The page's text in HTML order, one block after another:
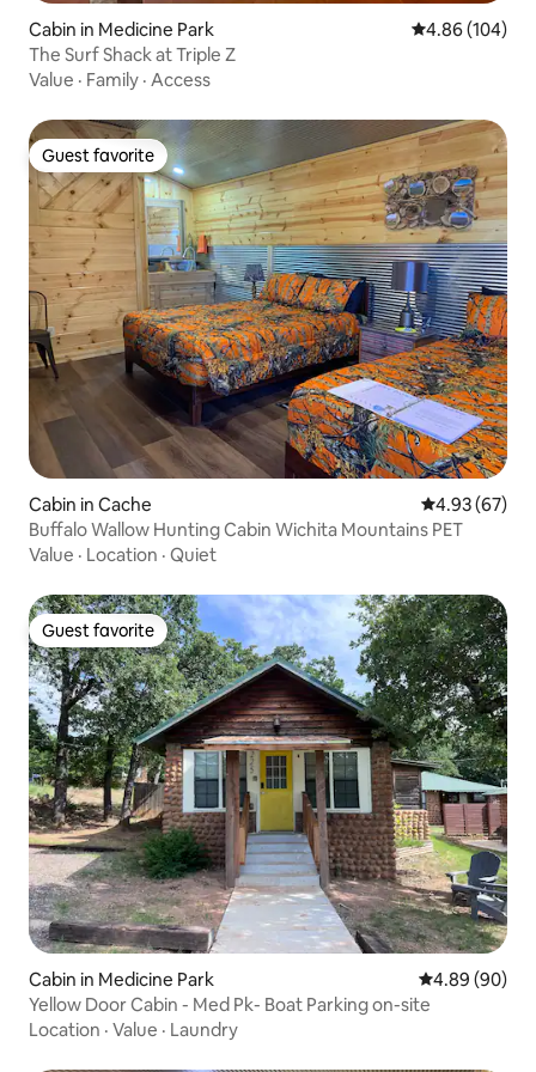
Cabin in Medicine Park 4.86 out of 5
4.86 (104)
The Surf Shack at Triple Z
Value · Family · Access
Guest favorite
Guest favorite
Cabin in Cache 4.93 out of 5
4.93 (67)
Buffalo Wallow Hunting Cabin Wichita Mountains PET
Value · Location · Quiet
Guest favorite
Guest favorite
Cabin in Medicine Park 4.89 out of 5
4.89 (90)
Yellow Door Cabin - Med Pk- Boat Parking on-site
Location · Value · Laundry